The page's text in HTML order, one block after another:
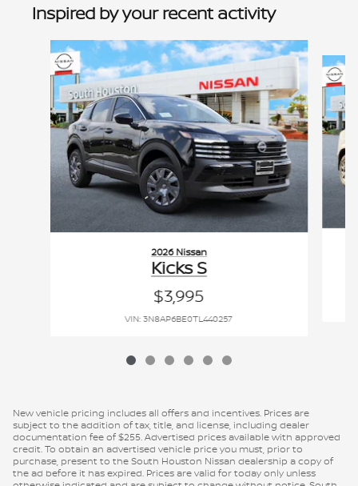
Inspired by your recent activity
Slide 1 of 6
2026 Nissan
Kicks S
$3,995
VIN: 3N8AP6BE0TL440257
New vehicle pricing includes all offers and incentives. Prices are
subject to the addition of tax, title, and license, including dealer
documentation fee of $255. Advertised prices available with approved
credit. To obtain an advertised vehicle price you must, prior to
purchase, present to the South Houston Nissan dealership a copy of
the ad before it has expired. Prices are valid for today only unless